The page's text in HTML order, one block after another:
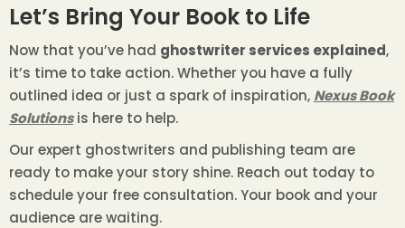
Let’s Bring Your Book to Life
Now that you’ve had ghostwriter services explained,
it’s time to take action. Whether you have a fully
outlined idea or just a spark of inspiration, Nexus Book
Solutionsis here to help.
Our expert ghostwriters and publishing team are
ready to make your story shine. Reach out today to
schedule your free consultation. Your book and your
audience are waiting.